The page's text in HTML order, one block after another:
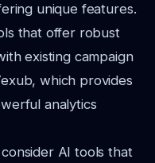
unique features.
that offer robust
existing campaign
which provides
analytics
AI tools that